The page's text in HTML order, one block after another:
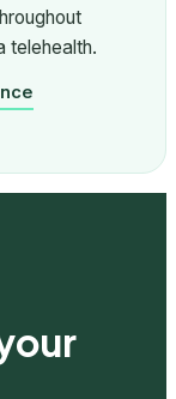
telehealth.